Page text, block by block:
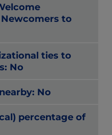
to
ties to
No
No
percentage of